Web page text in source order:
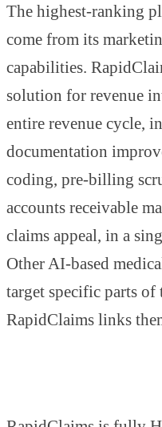
The highest-ranking
come from its
capabilities.
solution for revenue
entire revenue cycle,
documentation
coding, pre-billing
accounts receivable
claims appeal, in a
Other AI-based
target specific parts
RapidClaims links